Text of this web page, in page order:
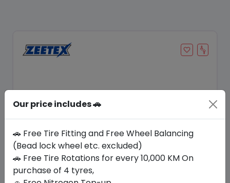
Save 12%
Our price includes 🚗
🚗 Free Tire Fitting and Free Wheel Balancing
(Bead lock wheel etc. excluded)
🚗 Free Tire Rotations for every 10,000 KM On
purchase of 4 tyres,